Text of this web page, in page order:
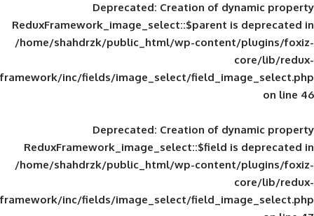
Deprecated: Creation of
ReduxFramework_image_select::$parent
/home/shahdrzk/public_html/wp-
framework/inc/fields/image_select/
Deprecated: Creation of
ReduxFramework_image_select::$field
/home/shahdrzk/public_html/wp-
framework/inc/fields/image_select/